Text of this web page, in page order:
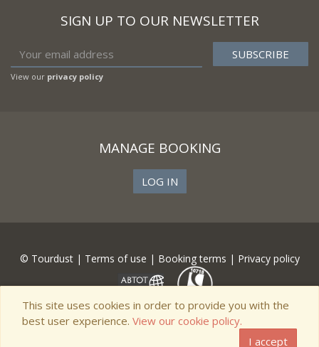
SIGN UP TO OUR NEWSLETTER
View our privacy policy
MANAGE BOOKING
LOG IN
© Tourdust | Terms of use | Booking terms | Privacy policy
This site uses cookies in order to provide you with the
best user experience. View our cookie policy.
I accept